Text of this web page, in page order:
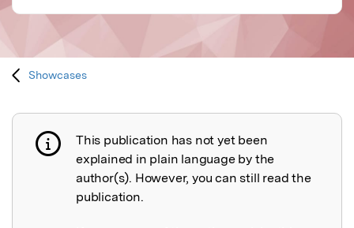
Showcases
Publication not explained
This publication has not yet been
explained in plain language by the
author(s). However, you can still read the
publication.